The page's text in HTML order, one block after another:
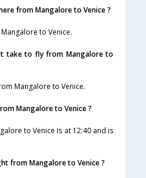
from Mangalore to Venice ?
to Venice.
take to fly from Mangalore to
Mangalore to Venice.
Mangalore to Venice ?
to Venice is at 12:40 and is
from Mangalore to Venice ?